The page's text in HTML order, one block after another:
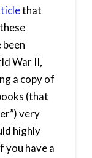
that
War II,
a copy of
(that
very
highly
you have a